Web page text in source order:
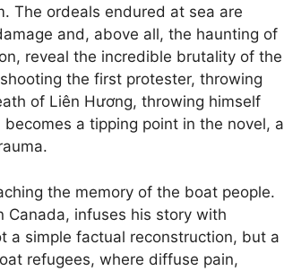
The ordeals endured at sea are
and, above all, the haunting of
reveal the incredible brutality of the
the first protester, throwing
of Liên Hương, throwing himself
a tipping point in the novel, a
the memory of the boat people.
Canada, infuses his story with
a simple factual reconstruction, but a
refugees, where diffuse pain,